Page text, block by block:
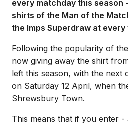
every matchday this season
shirts of the Man of the
the Imps Superdraw at
Following the popularity of
now giving away the shirt
left this season, with the next
on Saturday 12 April, when
Shrewsbury Town.
This means that if you enter -